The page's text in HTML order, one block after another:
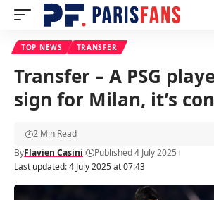
TOP NEWS TRANSFER
Transfer – A PSG
sign for Milan, it’s
Last updated: 4 July 2025 at 07:43
ByFlavien Casini Published 4 July 2025
2 Min Read